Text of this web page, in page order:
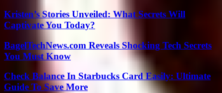
Kristen’s Stories Unveiled: What Secrets Will
Captivate You Today?
BagelTechNews.com Reveals Shocking Tech Secrets
You Must Know
Check Balance In Starbucks Card Easily: Ultimate
Guide To Save More